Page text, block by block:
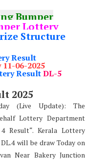
Bumper
Lottery
Structure
Result
06-2025
ResultDL-5
2025
(Live Update): The
Lottery Department
Result“. Kerala Lottery
will be draw Today on
Near Bakery Junction